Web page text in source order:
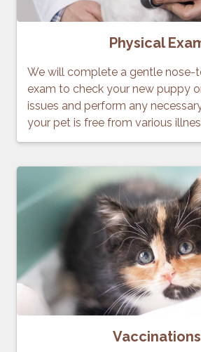
Physical
We will complete a gentle nose-
exam to check your new puppy
issues and perform any
your pet is free from various
Vaccinations